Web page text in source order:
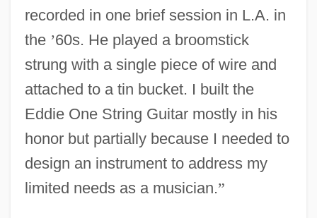
recorded in one brief session in L.A. in
the ’60s. He played a broomstick
strung with a single piece of wire and
attached to a tin bucket. I built the
Eddie One String Guitar mostly in his
honor but partially because I needed to
design an instrument to address my
limited needs as a musician.”